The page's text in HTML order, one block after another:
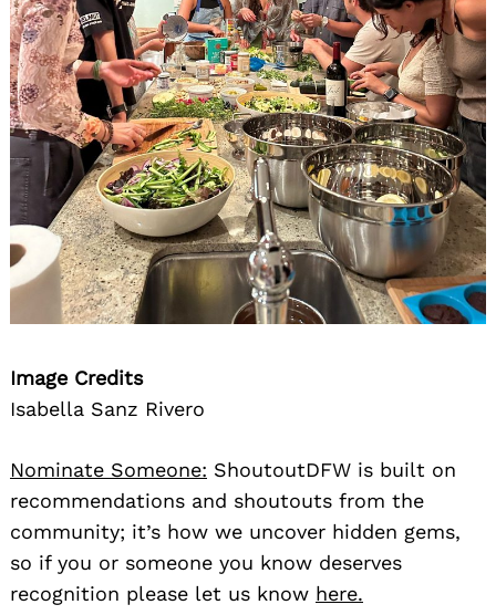
Image Credits
Isabella Sanz Rivero
Nominate Someone: ShoutoutDFW is built on
recommendations and shoutouts from the
community; it’s how we uncover hidden gems,
so if you or someone you know deserves
recognition please let us know here.